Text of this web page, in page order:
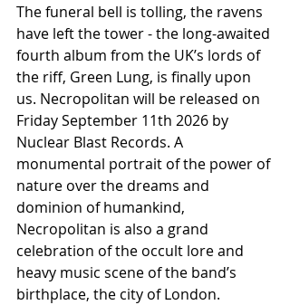
The funeral bell is tolling, the ravens
have left the tower - the long-awaited
fourth album from the UK’s lords of
the riff, Green Lung, is finally upon
us. Necropolitan will be released on
Friday September 11th 2026 by
Nuclear Blast Records. A
monumental portrait of the power of
nature over the dreams and
dominion of humankind,
Necropolitan is also a grand
celebration of the occult lore and
heavy music scene of the band’s
birthplace, the city of London.